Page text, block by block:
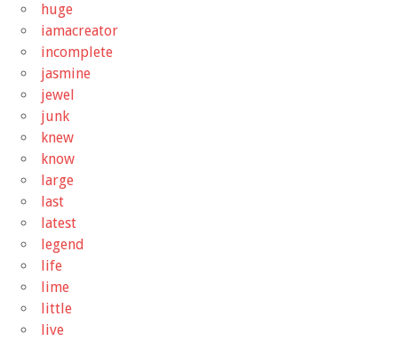
huge
iamacreator
incomplete
jasmine
jewel
junk
knew
know
large
last
latest
legend
life
lime
little
live